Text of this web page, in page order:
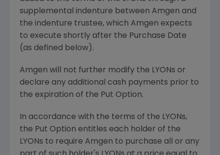
supplemental indenture between Amgen and
the indenture trustee, which Amgen expects
to execute shortly after the Purchase Date
(as defined below).
Amgen will not further modify the LYONs or
declare any additional cash payments prior to
the expiration of the Put Option.
In accordance with the terms of the LYONs,
the Put Option entitles each holder of the
LYONs to require Amgen to purchase all or any